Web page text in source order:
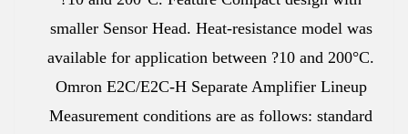
smaller Sensor Head. Heat-resistance model was
available for application between ?10 and 200°C.
Omron E2C/E2C-H Separate Amplifier Lineup
Measurement conditions are as follows: standard